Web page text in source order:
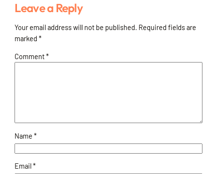
Leave a Reply
Your email address will not be published. Required fields are
marked*
Comment*
Name*
Email*